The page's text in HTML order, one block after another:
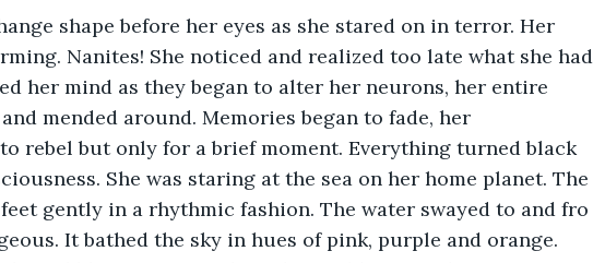
shape before her eyes as she stared on in terror. Her
Nanites! She noticed and realized too late what she had
her mind as they began to alter her neurons, her entire
mended around. Memories began to fade, her
rebel but only for a brief moment. Everything turned black
She was staring at the sea on her home planet. The
gently in a rhythmic fashion. The water swayed to and fro
It bathed the sky in hues of pink, purple and orange.